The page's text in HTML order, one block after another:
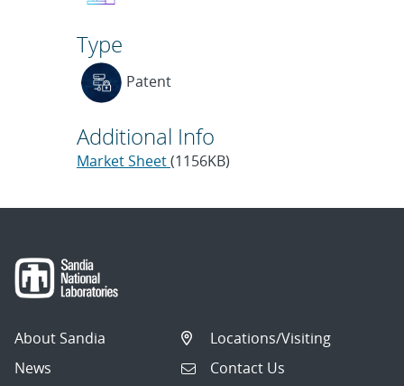
Type
Patent
Additional Info
Market Sheet(1156KB)
About Sandia
News
Locations/Visiting
Contact Us